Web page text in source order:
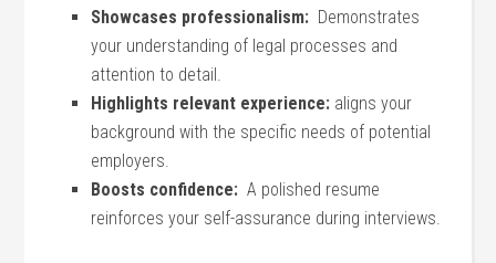
Showcases⁤ professionalism: ⁤ Demonstrates
your understanding of legal processes and
attention⁢ to detail.
Highlights relevant ‌experience: aligns your
⁣background with ‌the specific​ needs of potential
employers.
Boosts confidence: ​ A ‍polished ⁢resume
reinforces your⁣ self-assurance during interviews.